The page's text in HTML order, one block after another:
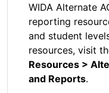
WIDA Alternate
reporting
and student
resources, visit
Resources >
and Reports.